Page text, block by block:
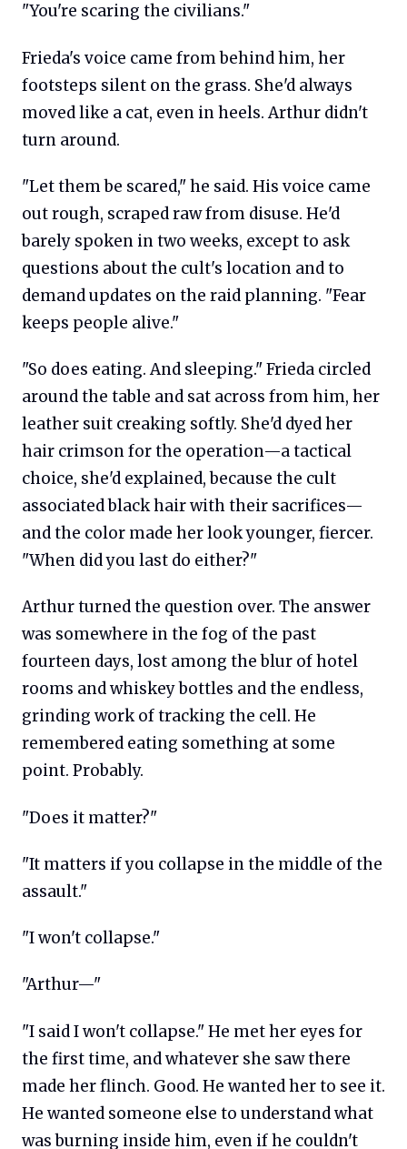
"You're scaring the civilians."
Frieda's voice came from behind him, her
footsteps silent on the grass. She'd always
moved like a cat, even in heels. Arthur didn't
turn around.
"Let them be scared," he said. His voice came
out rough, scraped raw from disuse. He'd
barely spoken in two weeks, except to ask
questions about the cult's location and to
demand updates on the raid planning. "Fear
keeps people alive."
"So does eating. And sleeping." Frieda circled
around the table and sat across from him, her
leather suit creaking softly. She'd dyed her
hair crimson for the operation—a tactical
choice, she'd explained, because the cult
associated black hair with their sacrifices—
and the color made her look younger, fiercer.
"When did you last do either?"
Arthur turned the question over. The answer
was somewhere in the fog of the past
fourteen days, lost among the blur of hotel
rooms and whiskey bottles and the endless,
grinding work of tracking the cell. He
remembered eating something at some
point. Probably.
"Does it matter?"
"It matters if you collapse in the middle of the
assault."
"I won't collapse."
"Arthur—"
"I said I won't collapse." He met her eyes for
the first time, and whatever she saw there
made her flinch. Good. He wanted her to see it.
He wanted someone else to understand what
was burning inside him, even if he couldn't